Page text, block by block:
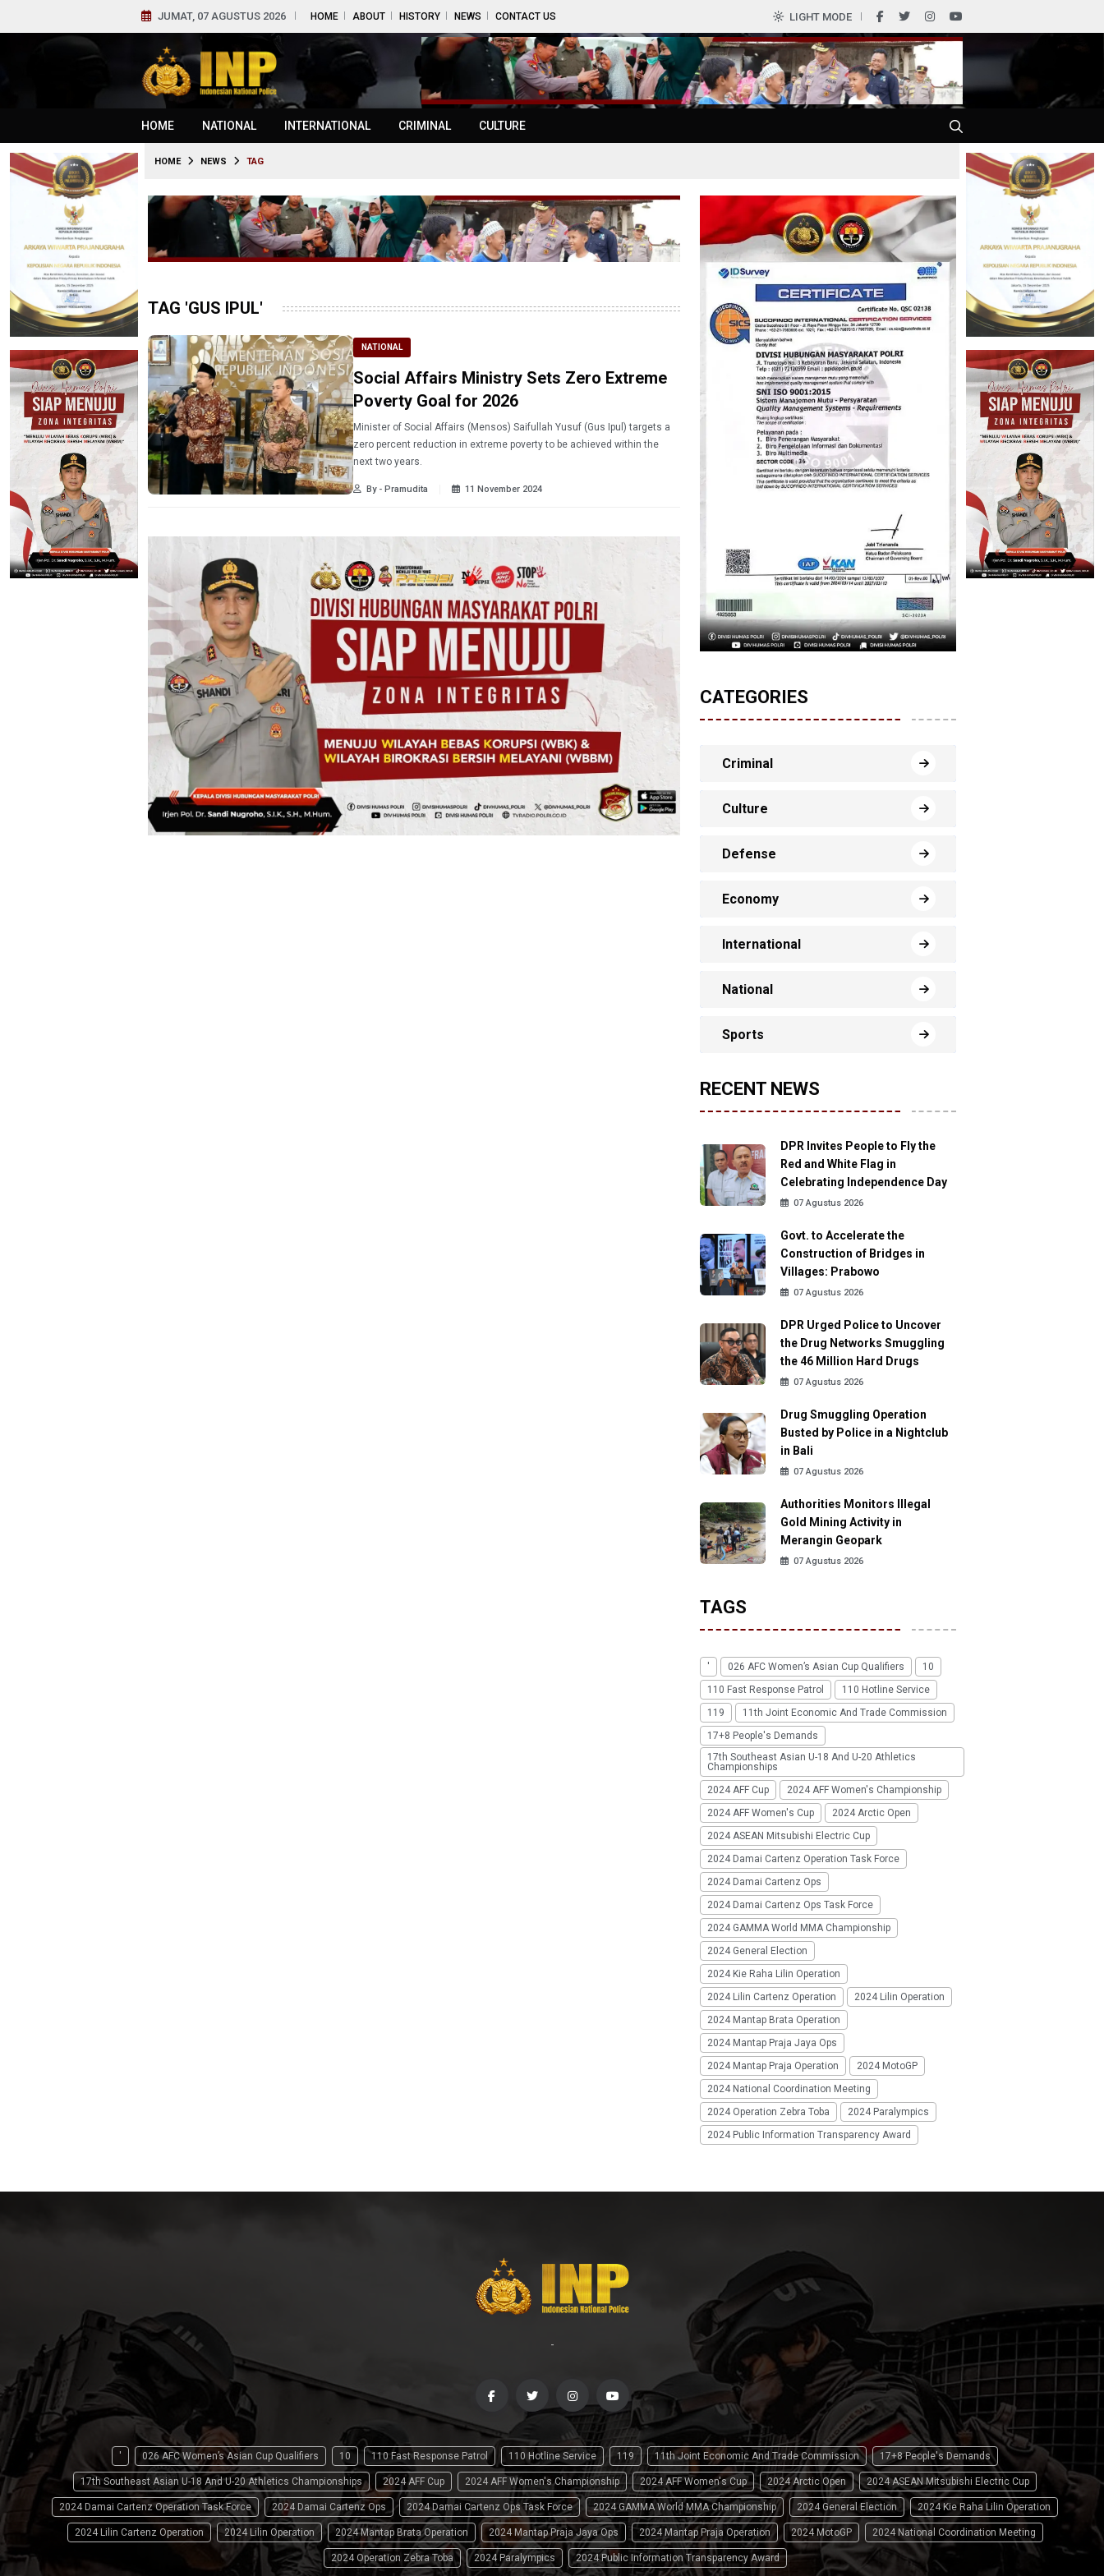
JUMAT, 07 AGUSTUS 2026 HOME ABOUT HISTORY NEWS CONTACT US LIGHT MODE
HOME NATIONAL INTERNATIONAL CRIMINAL CULTURE
HOME NEWS TAG
TAG 'GUS IPUL'
NATIONAL
Social Affairs Ministry Sets Zero Extreme
Poverty Goal for 2026
Minister of Social Affairs (Mensos) Saifullah Yusuf (Gus Ipul) targets a
zero percent reduction in extreme poverty to be achieved within the
next two years.
By - Pramudita 11 November 2024
CATEGORIES
Criminal
Culture
Defense
Economy
International
National
Sports
RECENT NEWS
DPR Invites People to Fly the
Red and White Flag in
Celebrating Independence Day
07 Agustus 2026
Govt. to Accelerate the
Construction of Bridges in
Villages: Prabowo
07 Agustus 2026
DPR Urged Police to Uncover
the Drug Networks Smuggling
the 46 Million Hard Drugs
07 Agustus 2026
Drug Smuggling Operation
Busted by Police in a Nightclub
in Bali
07 Agustus 2026
Authorities Monitors Illegal
Gold Mining Activity in
Merangin Geopark
07 Agustus 2026
TAGS
' 026 AFC Women’s Asian Cup Qualifiers
10
110 Fast Response Patrol
110 Hotline Service
119
11th Joint Economic And Trade Commission
17+8 People's Demands
17th Southeast Asian U-18 And U-20 Athletics
Championships
2024 AFF Cup
2024 AFF Women's Championship
2024 AFF Women's Cup
2024 Arctic Open
2024 ASEAN Mitsubishi Electric Cup
2024 Damai Cartenz Operation Task Force
2024 Damai Cartenz Ops
2024 Damai Cartenz Ops Task Force
2024 GAMMA World MMA Championship
2024 General Election
2024 Kie Raha Lilin Operation
2024 Lilin Cartenz Operation
2024 Lilin Operation
2024 Mantap Brata Operation
2024 Mantap Praja Jaya Ops
2024 Mantap Praja Operation
2024 MotoGP
2024 National Coordination Meeting
2024 Operation Zebra Toba
2024 Paralympics
2024 Public Information Transparency Award
-
' 026 AFC Women’s Asian Cup Qualifiers 10 110 Fast Response Patrol 110 Hotline Service 119 11th Joint Economic And Trade Commission 17+8 People's Demands
17th Southeast Asian U-18 And U-20 Athletics Championships 2024 AFF Cup 2024 AFF Women's Championship 2024 AFF Women's Cup 2024 Arctic Open 2024 ASEAN Mitsubishi Electric Cup
2024 Damai Cartenz Operation Task Force 2024 Damai Cartenz Ops 2024 Damai Cartenz Ops Task Force 2024 GAMMA World MMA Championship 2024 General Election 2024 Kie Raha Lilin Operation
2024 Lilin Cartenz Operation 2024 Lilin Operation 2024 Mantap Brata Operation 2024 Mantap Praja Jaya Ops 2024 Mantap Praja Operation 2024 MotoGP 2024 National Coordination Meeting
2024 Operation Zebra Toba 2024 Paralympics 2024 Public Information Transparency Award